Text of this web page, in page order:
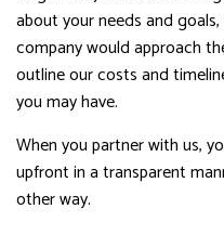
about your needs and
company would approach
outline our costs and
you may have.
When you partner with us,
upfront in a transparent
other way.